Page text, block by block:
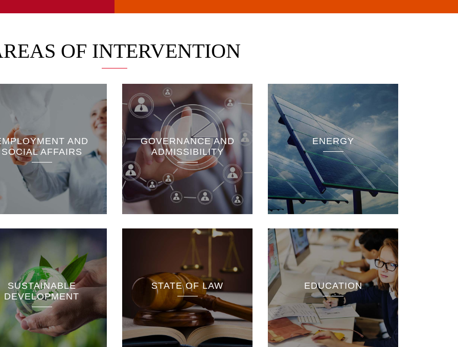
OF INTERVENTION
AND
SOCIAL AFFAIRS
GOVERNANCE AND
ADMISSIBILITY
Access to information and
freedom of the press
Constitutional bodies
Local governance
ENERGY
The Energy and
Sustainable Development
division is as interested in
renewable energies as in
fossil fuels and their
ecological and socio-
economic impacts...
SUSTAINABLE
DEVELOPMENT
STATE OF LAW
The Rule of Law Unit is
interested in the process
of democratising the
political system by
supporting the rule of law
based on the institutions of
the 2014 Constitution.
EDUCATION
Education reforms
Scientific and
technological research
Formation professionnelle